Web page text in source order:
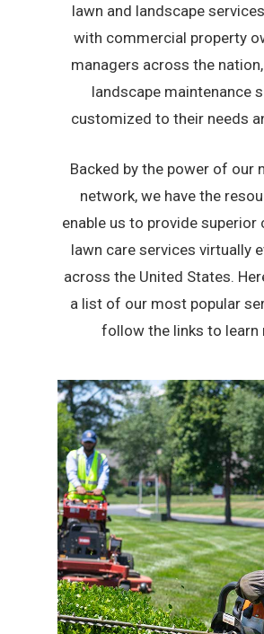
lawn and landscape
with commercial property
managers across the
landscape maintenance
customized to their needs
Backed by the power of our
network, we have the
enable us to provide superior
lawn care services virtually
across the United States.
a list of our most popular
follow the links to learn